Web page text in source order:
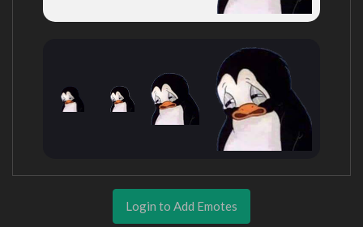
Login to Add Emotes